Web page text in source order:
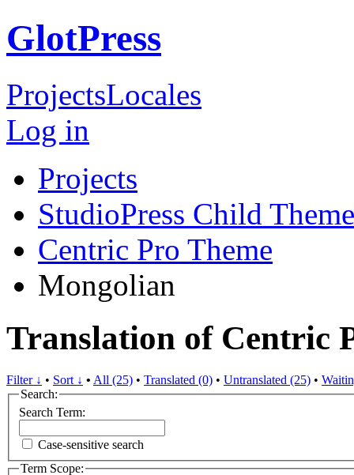
GlotPress
ProjectsLocales
Log in
Projects
StudioPress Child
Centric Pro Theme
Mongolian
Translation of Centric
Filter ↓ • Sort ↓ • All (25) • Translated (0) • Untranslated (25) •
Search:
Search Term:
Case-sensitive search
Term Scope: